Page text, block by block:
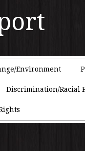
Environment
Discrimination/Racial